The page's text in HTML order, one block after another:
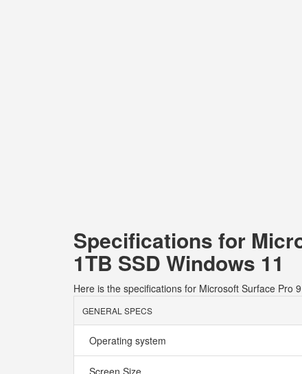
Specifications for
1TB SSD Windows 11
Here is the specifications for Microsoft Surface Pro
GENERAL SPECS
Operating system
Screen Size